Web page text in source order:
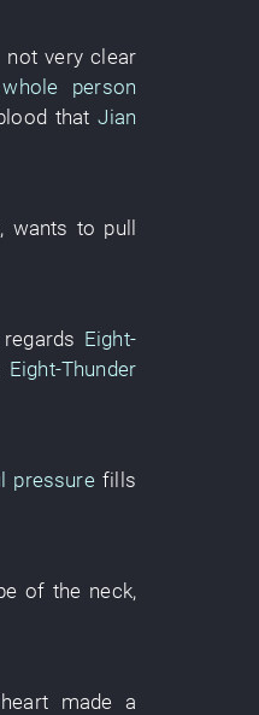
not very clear
whole person
thatJian
, wants to pull
regards Eight-
Eight-Thunder
pressure fills
of the neck,
heart
made a